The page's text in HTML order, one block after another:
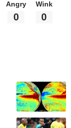
Angry
0
Wink
0